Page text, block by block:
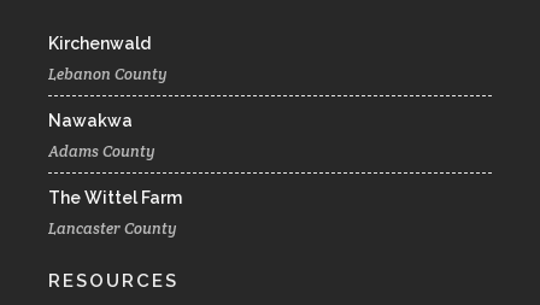
Kirchenwald
Lebanon County
Nawakwa
Adams County
The Wittel Farm
Lancaster County
RESOURCES